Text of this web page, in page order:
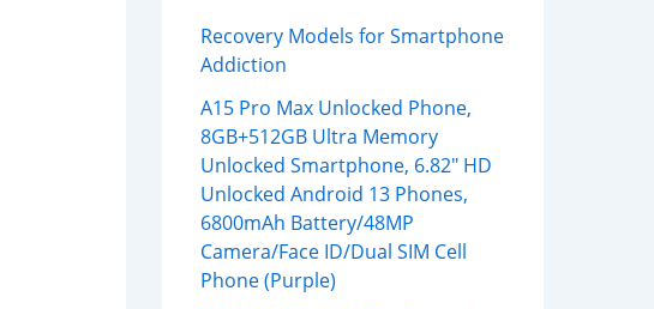
Recovery Models for Smartphone
Addiction
A15 Pro Max Unlocked Phone,
8GB+512GB Ultra Memory
Unlocked Smartphone, 6.82″ HD
Unlocked Android 13 Phones,
6800mAh Battery/48MP
Camera/Face ID/Dual SIM Cell
Phone (Purple)